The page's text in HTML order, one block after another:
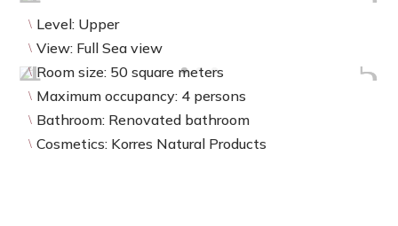
\ Level: Upper
\ View: Full Sea view
\ Room size: 50 square meters
\ Maximum occupancy: 4 persons
\ Bathroom: Renovated bathroom
\ Cosmetics: Korres Natural Products